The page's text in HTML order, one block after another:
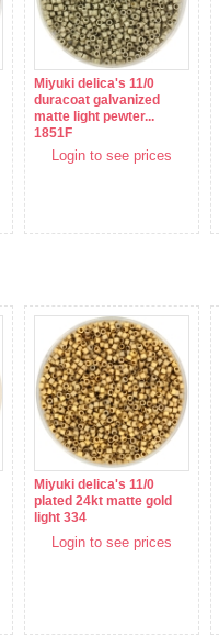
Miyuki delica's 11/0
duracoat galvanized
matte light pewter...
1851F
Login to see prices
Miyuki delica's 11/0
plated 24kt matte gold
light 334
Login to see prices